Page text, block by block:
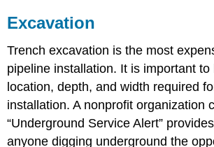
Excavation
Trench excavation is the most
pipeline installation. It is important to
location, depth, and width required
installation. A nonprofit organization
“Underground Service Alert”
anyone digging underground the